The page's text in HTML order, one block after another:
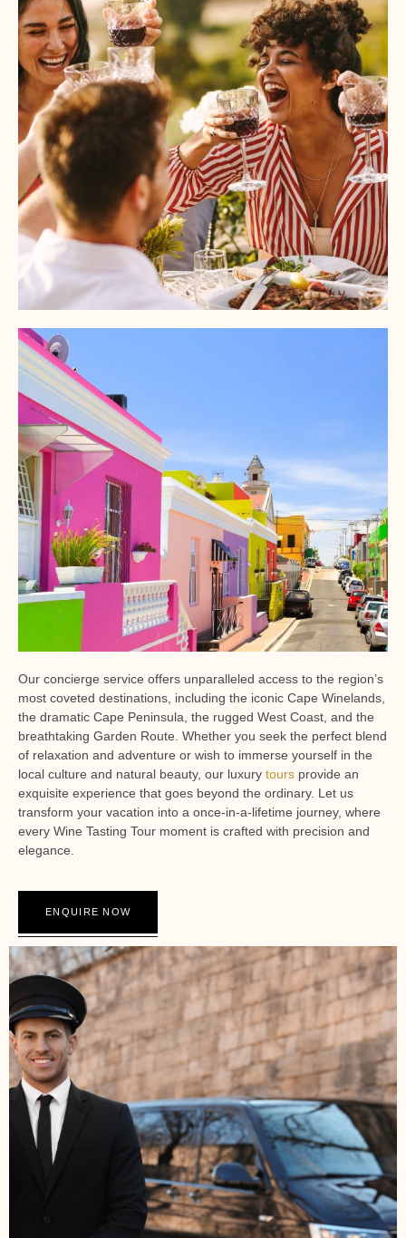
Our concierge service offers unparalleled access to the region’s
most coveted destinations, including the iconic Cape Winelands,
the dramatic Cape Peninsula, the rugged West Coast, and the
breathtaking Garden Route. Whether you seek the perfect blend
of relaxation and adventure or wish to immerse yourself in the
local culture and natural beauty, our luxury tours provide an
exquisite experience that goes beyond the ordinary. Let us
transform your vacation into a once-in-a-lifetime journey, where
every Wine Tasting Tour moment is crafted with precision and
elegance.
ENQUIRE NOW